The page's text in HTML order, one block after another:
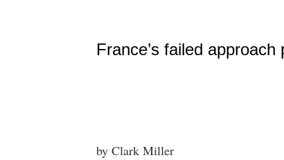
France’s failed
by Clark Miller